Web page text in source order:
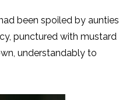
been spoiled by aunties
punctured with mustard
understandably to